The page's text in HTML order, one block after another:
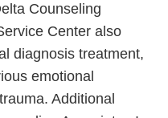
Counseling
Center also
diagnosis treatment,
emotional
Additional